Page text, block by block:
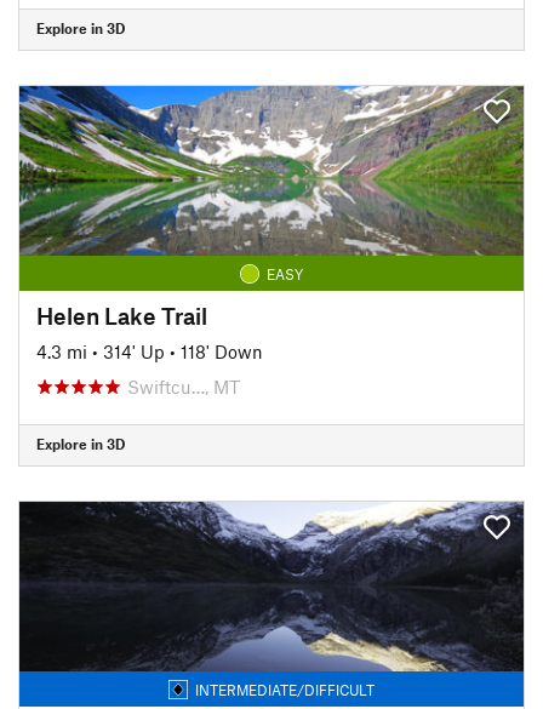
Explore in 3D
EASY
Helen Lake Trail
4.3 mi • 314' Up • 118' Down
Swiftcu…, MT
Explore in 3D
INTERMEDIATE/DIFFICULT